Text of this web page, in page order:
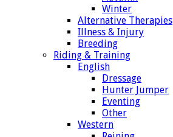
Winter
Alternative Therapies
Illness & Injury
Breeding
Riding & Training
English
Dressage
Hunter Jumper
Eventing
Other
Western